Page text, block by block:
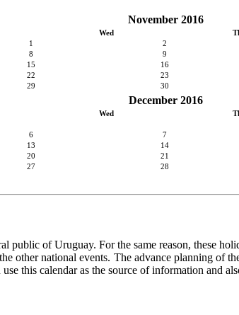
November 2016
Wed
1
2
8 9
15 16
22 23
29 30
December 2016
Wed
6 7
13 14
20 21
27 28
public of Uruguay. For the same reason, these
other national events. The advance planning of
this calendar as the source of information and